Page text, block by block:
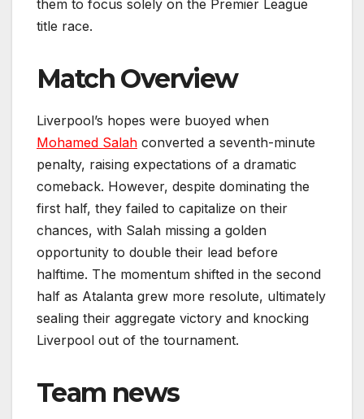
them to focus solely on the Premier League
title race.
Match Overview
Liverpool’s hopes were buoyed when
Mohamed Salah converted a seventh-minute
penalty, raising expectations of a dramatic
comeback. However, despite dominating the
first half, they failed to capitalize on their
chances, with Salah missing a golden
opportunity to double their lead before
halftime. The momentum shifted in the second
half as Atalanta grew more resolute, ultimately
sealing their aggregate victory and knocking
Liverpool out of the tournament.
Team news